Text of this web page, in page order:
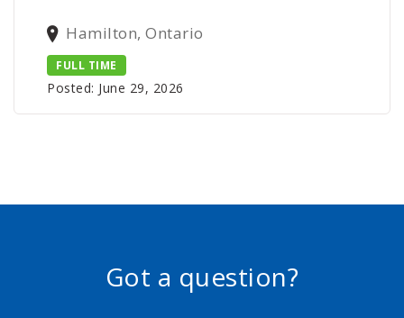
Hamilton, Ontario
FULL TIME
Posted: June 29, 2026
Got a question?